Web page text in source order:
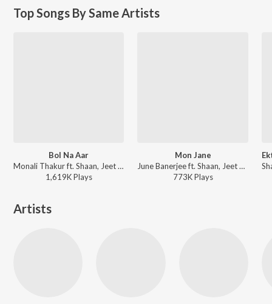
Top Songs By Same Artists
Bol Na Aar
Monali Thakur ft. Shaan, Jeet Gannguli - Dui Prithibi (Original Motion Picture Soundtrack)
1,619KPlays
Mon Jane
June Banerjee ft. Shaan, Jeet Gannguli - Poran Jaye Joliya Re (Original Motion Picture Soundtrack)
773KPlays
Artists